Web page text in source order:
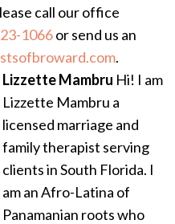
call our office
1066or send us an
.
Lizzette Mambru Hi! I am
Lizzette Mambru a
licensed marriage and
family therapist serving
clients in South Florida. I
am an Afro-Latina of
Panamanian roots who